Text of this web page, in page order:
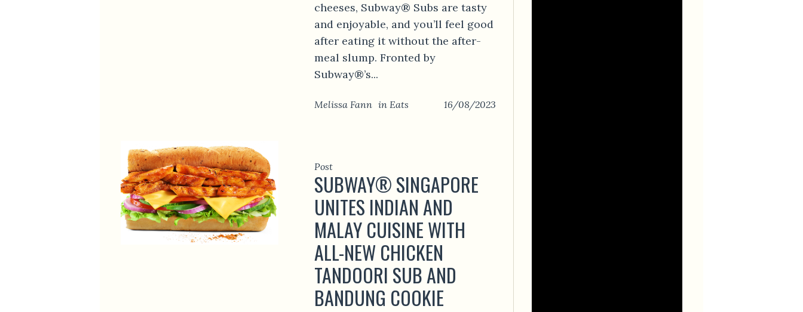
cheeses, Subway® Subs are tasty
and enjoyable, and you’ll feel good
after eating it without the after-
meal slump. Fronted by
Subway®’s...
16/08/2023
Melissa Fann in Eats
Post
SUBWAY® SINGAPORE
UNITES INDIAN AND
MALAY CUISINE WITH
ALL-NEW CHICKEN
TANDOORI SUB AND
BANDUNG COOKIE